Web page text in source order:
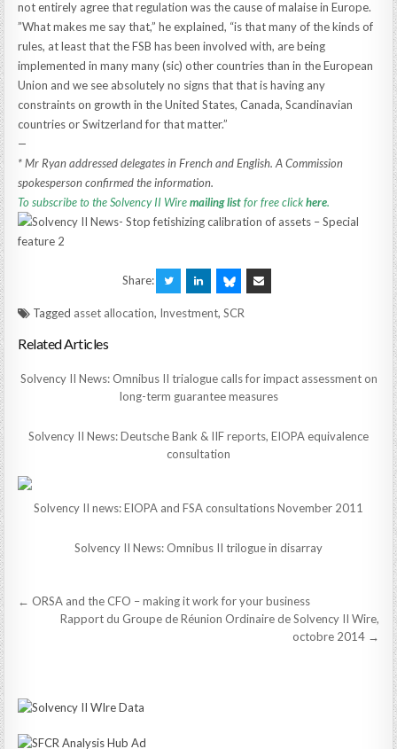
not entirely agree that regulation was the cause of malaise in Europe.
”What makes me say that,” he explained, “is that many of the kinds of
rules, at least that the FSB has been involved with, are being
implemented in many many (sic) other countries than in the European
Union and we see absolutely no signs that that is having any
constraints on growth in the United States, Canada, Scandinavian
countries or Switzerland for that matter.”
—
* Mr Ryan addressed delegates in French and English. A Commission
spokesperson confirmed the information.
To subscribe to the Solvency II Wiremailing listfor free clickhere.
Share:
Tagged asset allocation, Investment,SCR
Related Articles
Solvency II News: Omnibus II trialogue calls for impact assessment on
long-term guarantee measures
Solvency II News: Deutsche Bank & IIF reports, EIOPA equivalence
consultation
Solvency II news: EIOPA and FSA consultations November 2011
Solvency II News: Omnibus II trilogue in disarray
Post
navigation
← ORSA and the CFO – making it work for your business
Rapport du Groupe de Réunion Ordinaire de Solvency II Wire,
octobre 2014 →